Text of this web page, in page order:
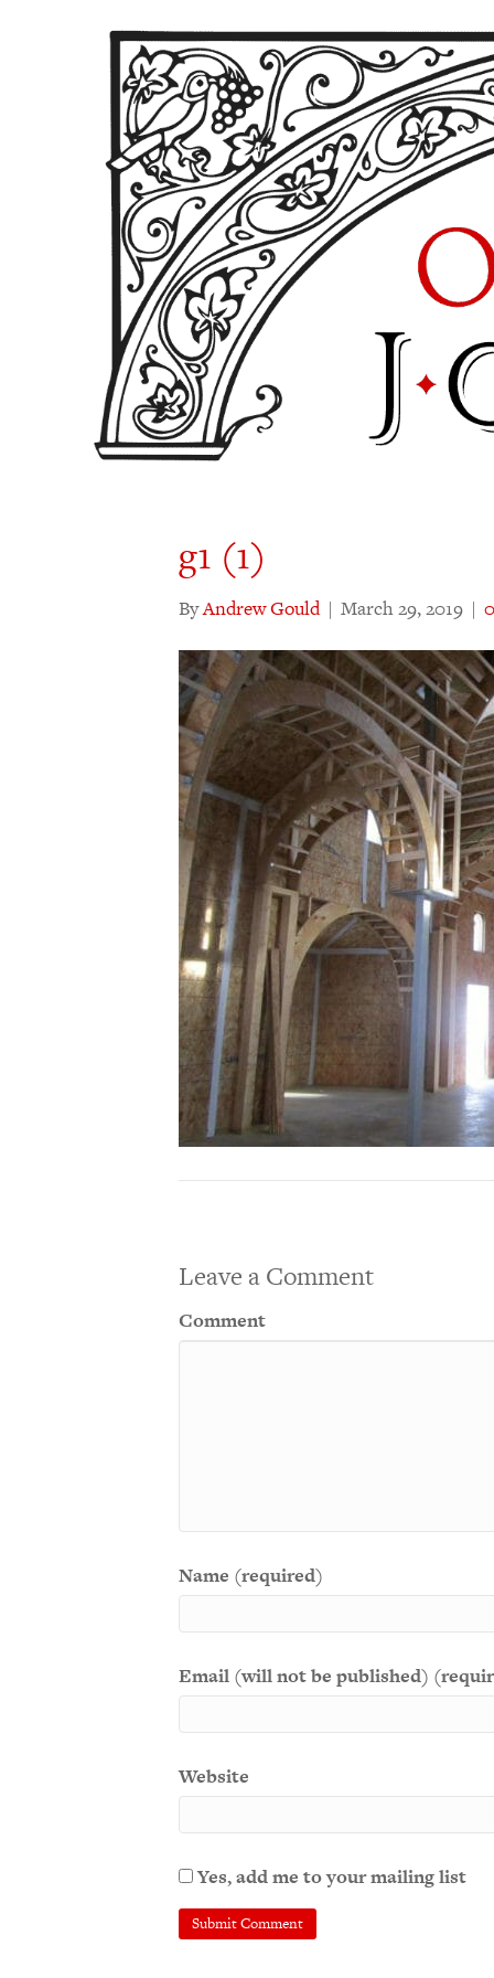
g1 (1)
ByAndrew Gould | March 29, 2019 |
Leave a Comment
Comment
Name (required)
Email (will not be published)
Website
Yes, add me to your mailing list